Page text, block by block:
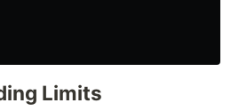
Limits